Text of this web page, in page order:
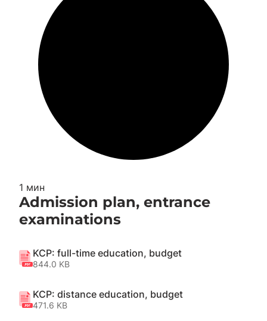
1 мин
Admission plan, entrance
examinations
KCP: full-time education, budget
844.0 KB
KCP: distance education, budget
471.6 KB